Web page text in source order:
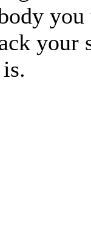
you
your